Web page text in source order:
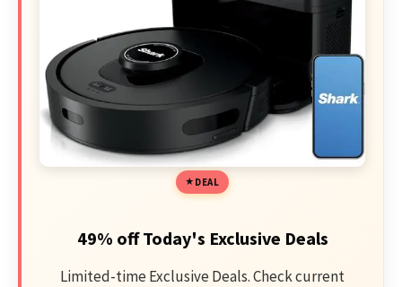
DEAL
49% off Today's Exclusive Deals
Limited-time Exclusive Deals. Check current